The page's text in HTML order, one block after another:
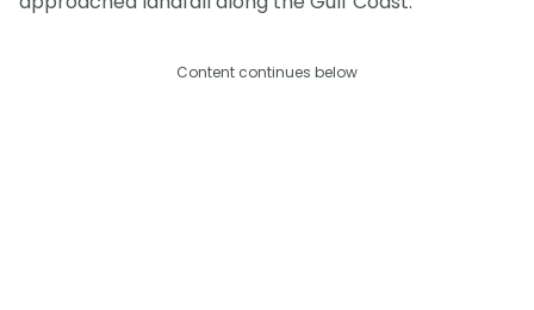
Content continues below